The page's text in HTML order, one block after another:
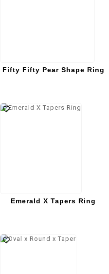
Fifty Fifty Pear Shape Ring
Emerald X Tapers Ring